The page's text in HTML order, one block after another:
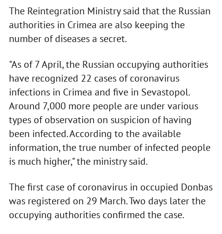
The Reintegration Ministry said that the Russian
authorities in Crimea are also keeping the
number of diseases a secret.
"As of 7 April, the Russian occupying authorities
have recognized 22 cases of coronavirus
infections in Crimea and five in Sevastopol.
Around 7,000 more people are under various
types of observation on suspicion of having
been infected. According to the available
information, the true number of infected people
is much higher," the ministry said.
The first case of coronavirus in occupied Donbas
was registered on 29 March. Two days later the
occupying authorities confirmed the case.